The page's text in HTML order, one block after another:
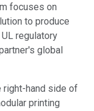
focuses on
to produce
regulatory
global
right-hand side of
printing